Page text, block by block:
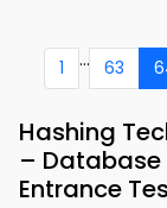
1 ... 63
Hashing
–
Entrance